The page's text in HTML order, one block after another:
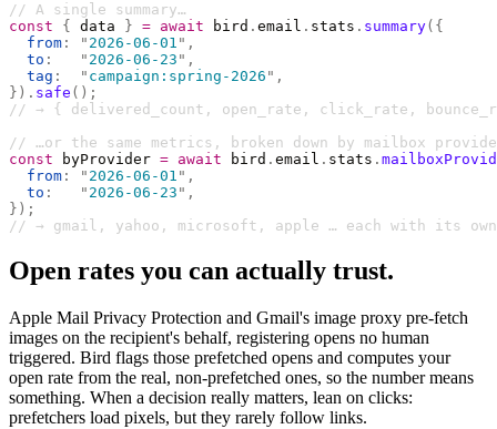
// A single summary…
const { data } = await bird . email . stats . summary({
  from
: " 2026-06-01 " ,
  to
:
   "
2026-06-23 " ,
  tag
:
  "
campaign:spring-2026 " ,
}). safe ();
// → { delivered_count, open_rate, click_rate,
// …or the same metrics, broken down by mailbox
const byProvider = await bird . email . stats .
  from
: " 2026-06-01 " ,
  to
:
   "
2026-06-23 " ,
});
// → gmail, yahoo, microsoft, apple … each with its
Open rates you can actually trust.
Apple Mail Privacy Protection and Gmail's image proxy pre-fetch
images on the recipient's behalf, registering opens no human
triggered. Bird flags those prefetched opens and computes your
open rate from the real, non-prefetched ones, so the number means
something. When a decision really matters, lean on clicks:
prefetchers load pixels, but they rarely follow links.